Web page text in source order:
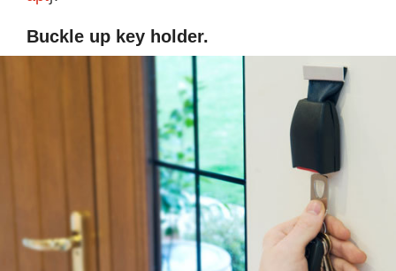
Buckle up key holder.